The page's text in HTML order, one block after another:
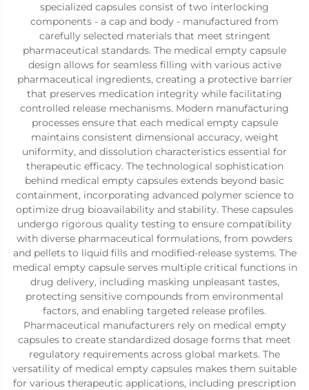
specialized capsules consist of two interlocking
components - a cap and body - manufactured from
carefully selected materials that meet stringent
pharmaceutical standards. The medical empty capsule
design allows for seamless filling with various active
pharmaceutical ingredients, creating a protective barrier
that preserves medication integrity while facilitating
controlled release mechanisms. Modern manufacturing
processes ensure that each medical empty capsule
maintains consistent dimensional accuracy, weight
uniformity, and dissolution characteristics essential for
therapeutic efficacy. The technological sophistication
behind medical empty capsules extends beyond basic
containment, incorporating advanced polymer science to
optimize drug bioavailability and stability. These capsules
undergo rigorous quality testing to ensure compatibility
with diverse pharmaceutical formulations, from powders
and pellets to liquid fills and modified-release systems. The
medical empty capsule serves multiple critical functions in
drug delivery, including masking unpleasant tastes,
protecting sensitive compounds from environmental
factors, and enabling targeted release profiles.
Pharmaceutical manufacturers rely on medical empty
capsules to create standardized dosage forms that meet
regulatory requirements across global markets. The
versatility of medical empty capsules makes them suitable
for various therapeutic applications, including prescription